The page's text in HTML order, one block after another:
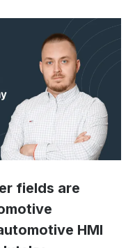
fields are
HMI